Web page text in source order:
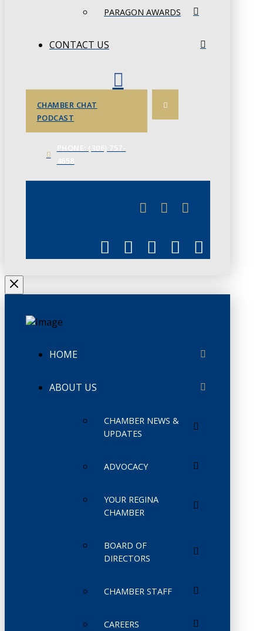
PARAGON AWARDS
CONTACT US
CHAMBER CHAT
PODCAST
HOME
ABOUT US
CHAMBER NEWS &
UPDATES
ADVOCACY
YOUR REGINA
CHAMBER
BOARD OF
DIRECTORS
CHAMBER STAFF
CAREERS